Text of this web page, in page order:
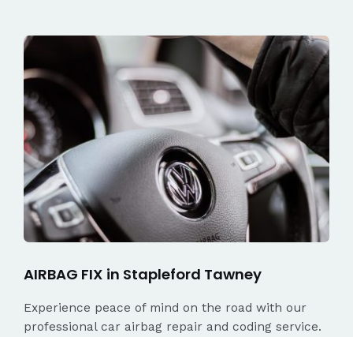
AIRBAG FIX in Stapleford Tawney
Experience peace of mind on the road with our
professional car airbag repair and coding service.